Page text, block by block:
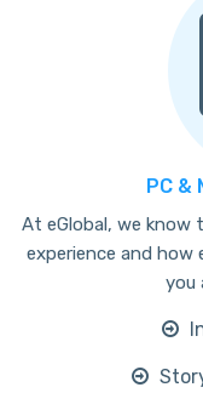
PC &
At eGlobal, we know
experience and how
you